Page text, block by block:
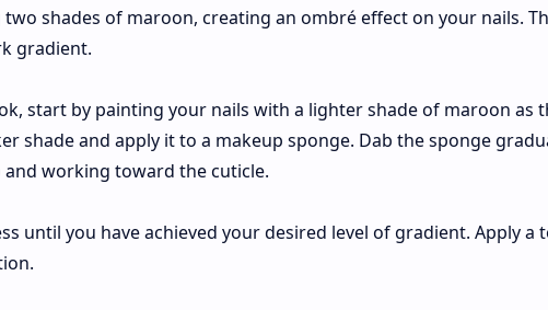
shades of maroon, creating an ombré effect on your nails.
gradient.
start by painting your nails with a lighter shade of maroon as
shade and apply it to a makeup sponge. Dab the sponge
working toward the cuticle.
until you have achieved your desired level of gradient. Apply a